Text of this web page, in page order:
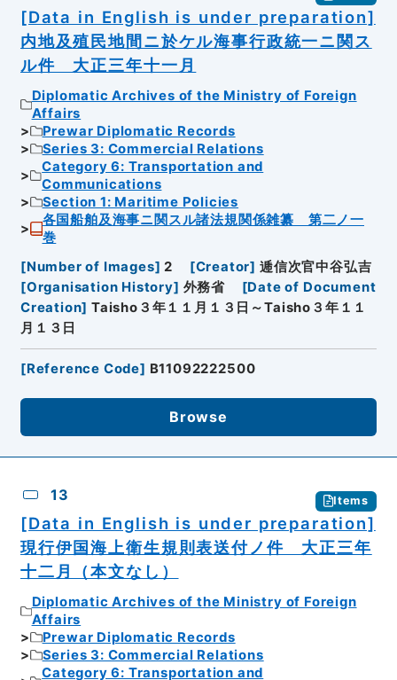
[Data in English is under preparation]
内地及殖民地間ニ於ケル海事行政統一ニ関ス
ル件 大正三年十一月
Diplomatic Archives of the Ministry of Foreign
Affairs
Prewar Diplomatic Records
Series 3: Commercial Relations
Category 6: Transportation and
Communications
Section 1: Maritime Policies
各国船舶及海事ニ関スル諸法規関係雑纂 第二ノ一
巻
[Number of Images] 2 [Creator] 逓信次官中谷弘吉
[Organisation History] 外務省 [Date of Document
Creation] Taisho３年１１月１３日～Taisho３年１１
月１３日
[Reference Code] B11092222500
Browse
13 Items
[Data in English is under preparation]
現行伊国海上衛生規則表送付ノ件 大正三年
十二月（本文なし）
Diplomatic Archives of the Ministry of Foreign
Affairs
Prewar Diplomatic Records
Series 3: Commercial Relations
Category 6: Transportation and